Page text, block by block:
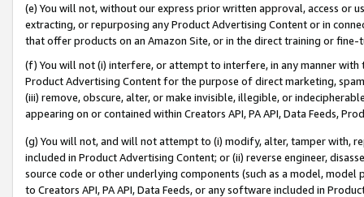
(e) You will not, without our express prior written approval, access or
extracting, or repurposing any Product Advertising Content or in
that offer products on an Amazon Site, or in the direct training or
(f) You will not (i) interfere, or attempt to interfere, in any manner
Product Advertising Content for the purpose of direct marketing,
(iii) remove, obscure, alter, or make invisible, illegible, or
appearing on or contained within Creators API, PA API, Data Feeds,
(g) You will not, and will not attempt to (i) modify, alter, tamper with,
included in Product Advertising Content; or (ii) reverse engineer,
source code or other underlying components (such as a model,
to Creators API, PA API, Data Feeds, or any software included in